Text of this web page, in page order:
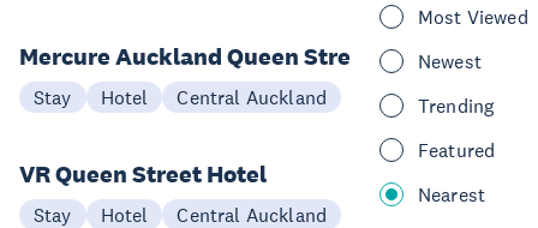
Most Viewed
Newest
Trending
Featured
Nearest
Mercure Auckland Queen Street
Stay Hotel Central Auckland
VR Queen Street Hotel
Stay Hotel Central Auckland